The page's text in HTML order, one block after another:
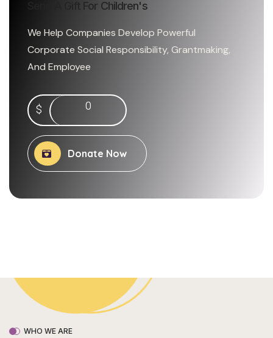
Send A Gift For Children's
We Help Companies Develop Powerful
Corporate Social Responsibility, Grantmaking,
And Employee
$ 0
Donate Now
WHO WE ARE